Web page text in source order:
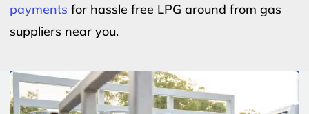
payments for hassle free LPG around from gas
suppliers near you.